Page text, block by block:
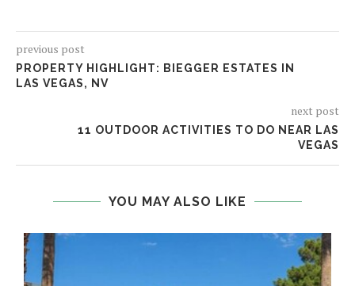
previous post
PROPERTY HIGHLIGHT: BIEGGER ESTATES IN
LAS VEGAS, NV
next post
11 OUTDOOR ACTIVITIES TO DO NEAR LAS
VEGAS
YOU MAY ALSO LIKE